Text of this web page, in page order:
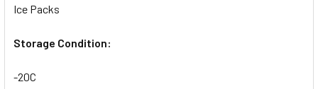
Ice Packs
Storage Condition:
-20C